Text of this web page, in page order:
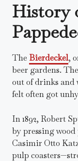
History
The Bierdeckel,
beer gardens.
out of drinks and
felt often got
In 1892, Robert
by pressing
Casimir Otto
pulp